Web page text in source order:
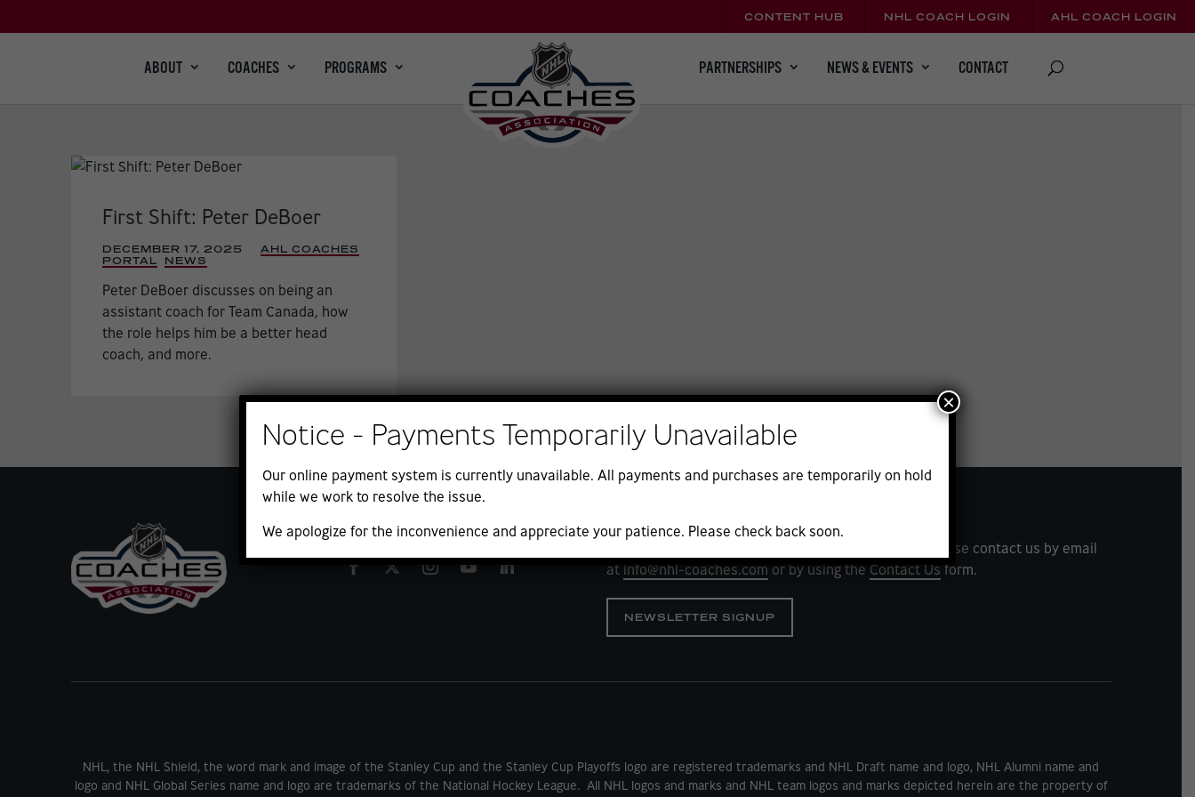
CONTENT HUB NHL COACH LOGIN AHL COACH LOGIN
ABOUT COACHES PROGRAMS PARTNERSHIPS NEWS & EVENTS CONTACT
First Shift: Peter DeBoer
DECEMBER 17, 2025 |
AHL COACHES
PORTAL
NEWS
Peter DeBoer discusses on being an
assistant coach for Team Canada, how
the role helps him be a better head
coach, and more.
We look forward to your comments and feedback. Please contact us by email
at info@nhl-coaches.com or by using the Contact Us form.
NEWSLETTER SIGNUP
NHL, the NHL Shield, the word mark and image of the Stanley Cup and the Stanley Cup Playoffs logo are registered trademarks and NHL Draft name and logo, NHL Alumni name and
logo and NHL Global Series name and logo are trademarks of the National Hockey League. All NHL logos and marks and NHL team logos and marks depicted herein are the property of
Notice - Payments Temporarily Unavailable
Our online payment system is currently unavailable. All payments and purchases are temporarily on hold
while we work to resolve the issue.
We apologize for the inconvenience and appreciate your patience. Please check back soon.
×